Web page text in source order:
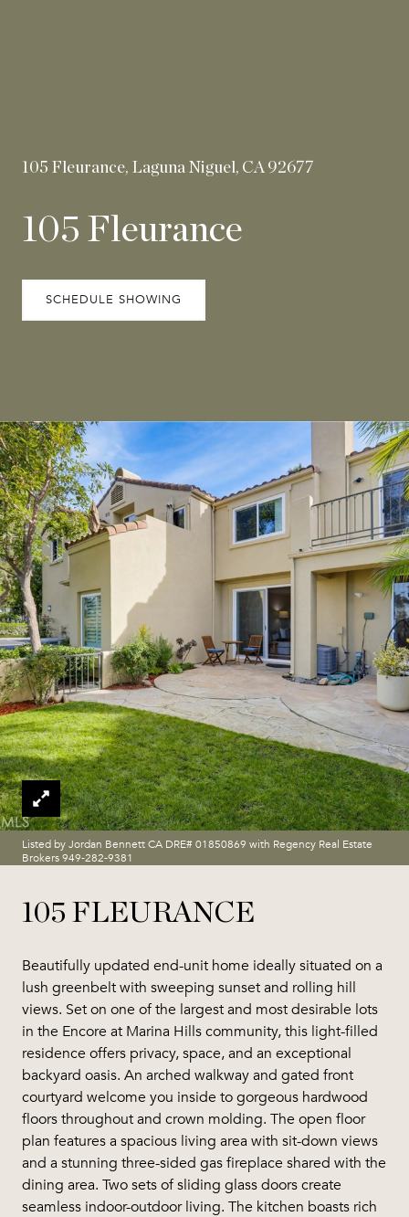
105 Fleurance, Laguna Niguel, CA 92677
105 Fleurance
SCHEDULE SHOWING
Listed by Jordan Bennett CA DRE# 01850869 with Regency Real Estate
Brokers 949-282-9381
105 FLEURANCE
Beautifully updated end-unit home ideally situated on a
lush greenbelt with sweeping sunset and rolling hill
views. Set on one of the largest and most desirable lots
in the Encore at Marina Hills community, this light-filled
residence offers privacy, space, and an exceptional
backyard oasis. An arched walkway and gated front
courtyard welcome you inside to gorgeous hardwood
floors throughout and crown molding. The open floor
plan features a spacious living area with sit-down views
and a stunning three-sided gas fireplace shared with the
dining area. Two sets of sliding glass doors create
seamless indoor-outdoor living. The kitchen boasts rich